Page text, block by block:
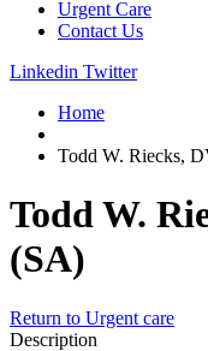
Urgent Care
Contact Us
Linkedin Twitter
Home
Todd W. Riecks,
Todd W.
(SA)
Return to Urgent care
Description